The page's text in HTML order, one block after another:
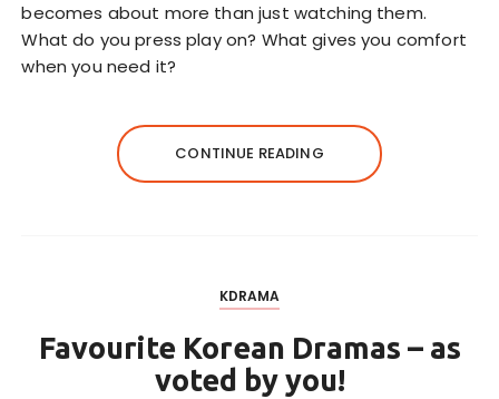
becomes about more than just watching them.
What do you press play on? What gives you comfort
when you need it?
CONTINUE READING
KDRAMA
Favourite Korean Dramas – as
voted by you!